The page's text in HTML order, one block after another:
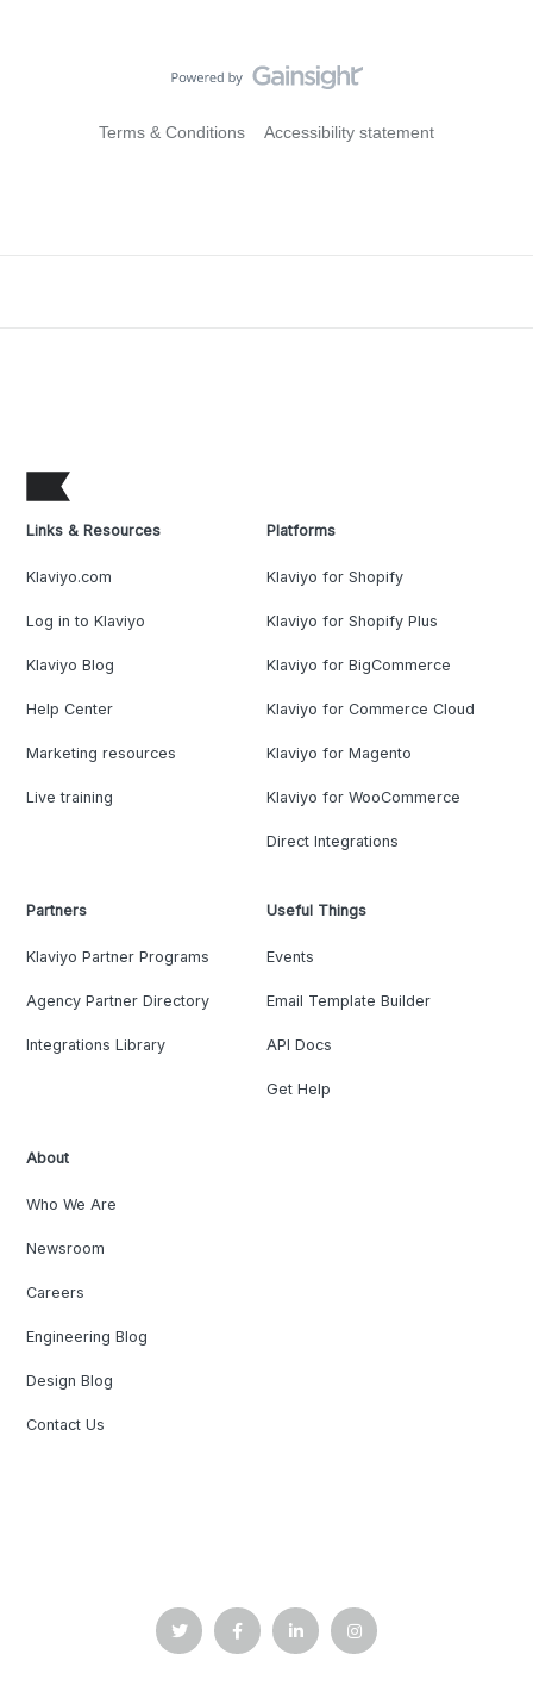
Terms & Conditions Accessibility statement
Links & Resources
Klaviyo.com
Log in to Klaviyo
Klaviyo Blog
Help Center
Marketing resources
Live training
Platforms
Klaviyo for Shopify
Klaviyo for Shopify Plus
Klaviyo for BigCommerce
Klaviyo for Commerce Cloud
Klaviyo for Magento
Klaviyo for WooCommerce
Direct Integrations
Partners
Klaviyo Partner Programs
Agency Partner Directory
Integrations Library
Useful Things
Events
Email Template Builder
API Docs
Get Help
About
Who We Are
Newsroom
Careers
Engineering Blog
Design Blog
Contact Us